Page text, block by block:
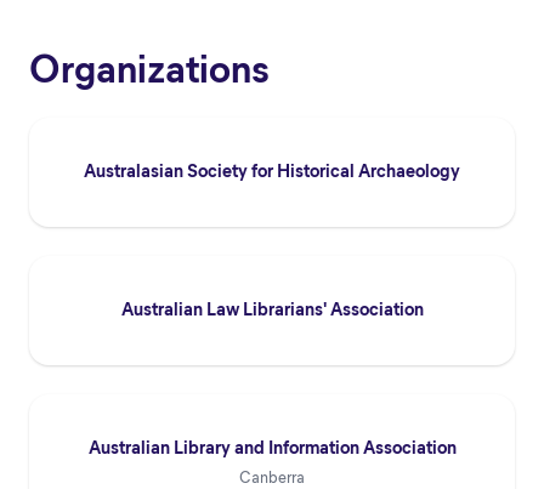
Organizations
Australasian Society for Historical Archaeology
Australian Law Librarians' Association
Australian Library and Information Association
Canberra